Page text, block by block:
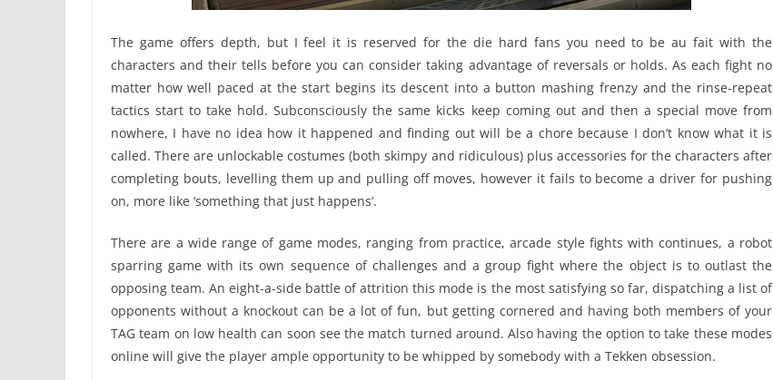
The game offers depth, but I feel it is reserved for the die hard fans you need to be au fait with the
characters and their tells before you can consider taking advantage of reversals or holds. As each fight no
matter how well paced at the start begins its descent into a button mashing frenzy and the rinse-repeat
tactics start to take hold. Subconsciously the same kicks keep coming out and then a special move from
nowhere, I have no idea how it happened and finding out will be a chore because I don’t know what it is
called. There are unlockable costumes (both skimpy and ridiculous) plus accessories for the characters after
completing bouts, levelling them up and pulling off moves, however it fails to become a driver for pushing
on, more like ‘something that just happens’.
There are a wide range of game modes, ranging from practice, arcade style fights with continues, a robot
sparring game with its own sequence of challenges and a group fight where the object is to outlast the
opposing team. An eight-a-side battle of attrition this mode is the most satisfying so far, dispatching a list of
opponents without a knockout can be a lot of fun, but getting cornered and having both members of your
TAG team on low health can soon see the match turned around. Also having the option to take these modes
online will give the player ample opportunity to be whipped by somebody with a Tekken obsession.